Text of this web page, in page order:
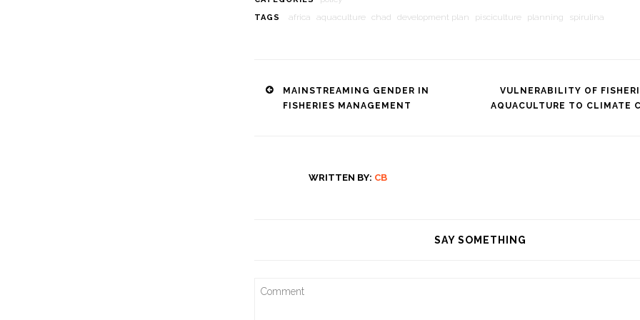
TAGS africa aquaculture chad development plan pisciculture planning spirulina
PostMAINSTREAMING GENDER IN
FISHERIES MANAGEMENT
VULNERABILITY OF
AQUACULTURE TO CLIMATE
WRITTEN BY: CB
SAY SOMETHING